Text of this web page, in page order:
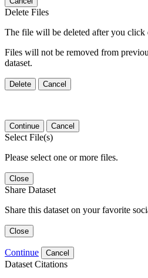
Delete Files
The file will be deleted after you click
Files will not be removed from
dataset.
Delete Cancel
Continue Cancel
Select File(s)
Please select one or more files.
Close
Share Dataset
Share this dataset on your favorite
Close
Continue Cancel
Dataset Citations